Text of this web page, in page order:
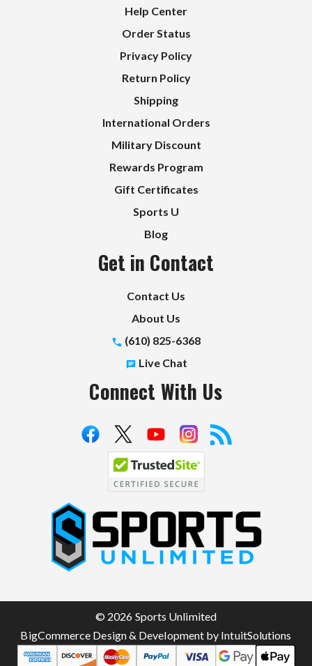
Help Center
Order Status
Privacy Policy
Return Policy
Shipping
International Orders
Military Discount
Rewards Program
Gift Certificates
Sports U
Blog
Get in Contact
Contact Us
About Us
(610) 825-6368
Live Chat
Connect With Us
S
p
t
U
n
© 2026 Sports Unlimited
BigCommerce Design & Development by IntuitSolutions